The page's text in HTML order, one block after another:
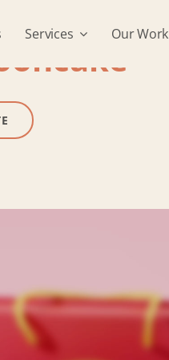
Services Our Work